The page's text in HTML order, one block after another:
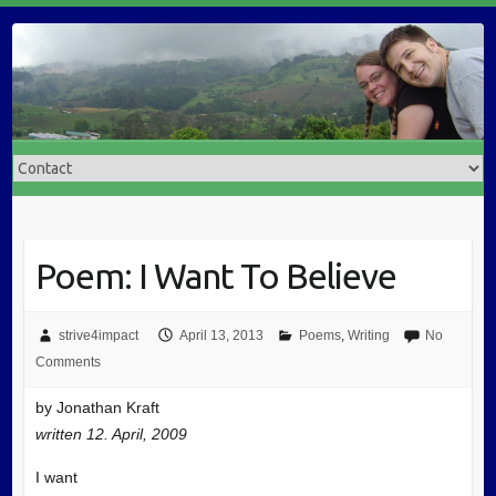
Poem: I Want To Believe
strive4impact April 13, 2013 Poems, Writing
No
Comments
by Jonathan Kraft
written 12. April, 2009
I want